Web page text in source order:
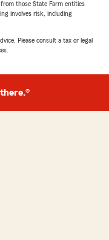
those State Farm entities
involves risk, including
Please consult a tax or legal